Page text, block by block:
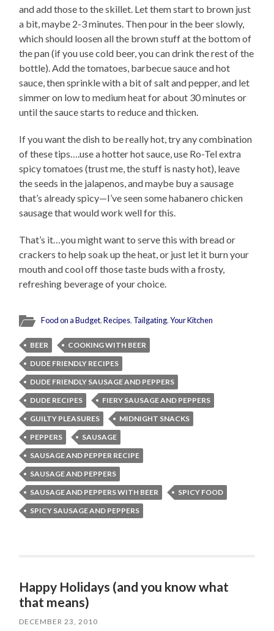
and add those to the skillet. Let them start to brown just
a bit, maybe 2-3 minutes. Then pour in the beer slowly,
which should loosen all the brown stuff at the bottom of
the pan (if you use cold beer, you can drink the rest of the
bottle). Add the tomatoes, barbecue sauce and hot
sauce, then sprinkle with a bit of salt and pepper, and let
simmer on low to medium heat for about 30 minutes or
until the sauce starts to reduce and thicken.
If you want the dish to be really hot, try any combination
of these tips….use a hotter hot sauce, use Ro-Tel extra
spicy tomatoes (trust me, the stuff is nasty hot), leave
the seeds in the jalapenos, and maybe buy a sausage
that’s already spicy—I’ve seen some habanero chicken
sausage that would work well for this.
That’s it…you might want to serve this with bread or
crackers to help soak up the heat, or just let it burn your
mouth and cool off those taste buds with a frosty,
refreshing beverage of your choice.
Food on a Budget,Recipes, Tailgating,Your Kitchen
BEER
COOKING WITH BEER
DUDE FRIENDLY RECIPES
DUDE FRIENDLY SAUSAGE AND PEPPERS
DUDE RECIPES
FIERY SAUSAGE AND PEPPERS
GUILTY PLEASURES
MIDNIGHT SNACKS
PEPPERS
SAUSAGE
SAUSAGE AND PEPPER RECIPE
SAUSAGE AND PEPPERS
SAUSAGE AND PEPPERS WITH BEER
SPICY FOOD
SPICY SAUSAGE AND PEPPERS
Happy Holidays (and you know what
that means)
DECEMBER 23, 2010